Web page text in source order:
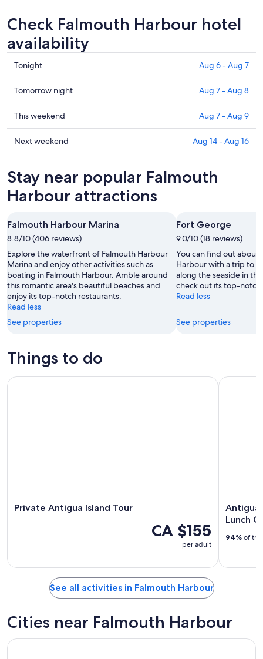
Check Falmouth Harbour hotel
availability
Check
prices
in
Falmouth
Harbour
for
tonight,
-
Aug
7
Tonight Aug 6 - Aug 7
Check
prices
in
Falmouth
Harbour
night,
Aug
7
Aug
8
Tomorrow night Aug 7 - Aug 8
Check
prices
in
for
this
weekend,
7
-
Aug
9
This weekend Aug 7 - Aug 9
Check
Falmouth
Harbour
for
weekend,
Aug
14
-
Aug
16
Next weekend Aug 14 - Aug 16
Stay near popular Falmouth
Harbour attractions
Falmouth Harbour Marina
8.8/10 (406 reviews)
Explore the waterfront of Falmouth Harbour
Marina and enjoy other activities such as
boating in Falmouth Harbour. Amble around
this romantic area's beautiful beaches and
enjoy its top-notch restaurants.
Read less
See properties
Fort George
9.0/10 (18 reviews)
You can find out about
Harbour with a trip to
along the seaside in
check out its top-notch
Read less
See properties
Things to do
Private Antigua Island Tour
CA $155
per adult
Private Antigua Island Tour
Antigua
Lunch
94% of
Antigua
See all activities in Falmouth Harbour
Cities near Falmouth Harbour